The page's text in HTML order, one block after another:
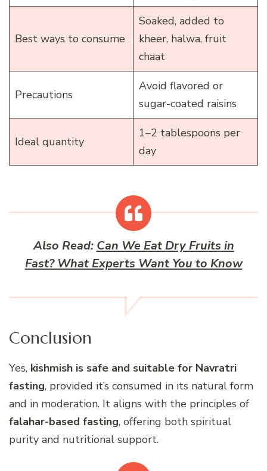
Best ways to consume
Soaked, added to
kheer, halwa, fruit
chaat
Precautions
Avoid flavored or
sugar-coated raisins
Ideal quantity
1–2 tablespoons per
day
Also Read: Can We Eat Dry Fruits in
Fast? What Experts Want You to Know
Conclusion
Yes, kishmish is safe and suitable for Navratri
fasting, provided it’s consumed in its natural form
and in moderation. It aligns with the principles of
falahar-based fasting, offering both spiritual
purity and nutritional support.